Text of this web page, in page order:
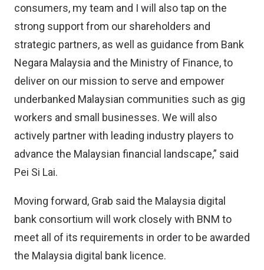
consumers, my team and I will also tap on the
strong support from our shareholders and
strategic partners, as well as guidance from Bank
Negara Malaysia and the Ministry of Finance, to
deliver on our mission to serve and empower
underbanked Malaysian communities such as gig
workers and small businesses. We will also
actively partner with leading industry players to
advance the Malaysian financial landscape,” said
Pei Si Lai.
Moving forward, Grab said the Malaysia digital
bank consortium will work closely with BNM to
meet all of its requirements in order to be awarded
the Malaysia digital bank licence.